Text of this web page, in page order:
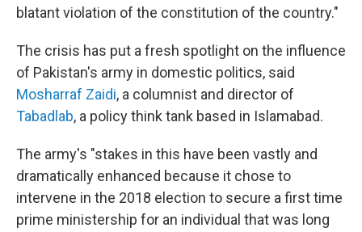
blatant violation of the constitution of the country."
The crisis has put a fresh spotlight on the influence
of Pakistan's army in domestic politics, said
Mosharraf Zaidi, a columnist and director of
Tabadlab, a policy think tank based in Islamabad.
The army's "stakes in this have been vastly and
dramatically enhanced because it chose to
intervene in the 2018 election to secure a first time
prime ministership for an individual that was long